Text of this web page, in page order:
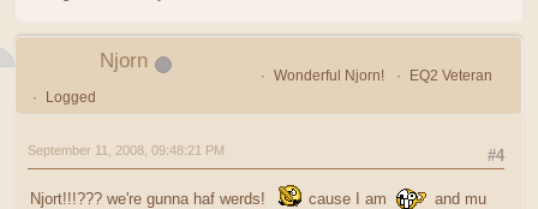
Njorn
Wonderful Njorn!
EQ2 Veteran
Logged
#4
September 11, 2008, 09:48:21 PM
Njort!!!??? we're gunna haf werds! cause I am and mu